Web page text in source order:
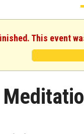
This event